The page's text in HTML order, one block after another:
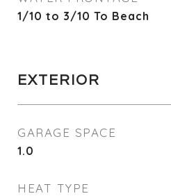
1/10 to 3/10 To Beach
EXTERIOR
GARAGE SPACE
1.0
HEAT TYPE